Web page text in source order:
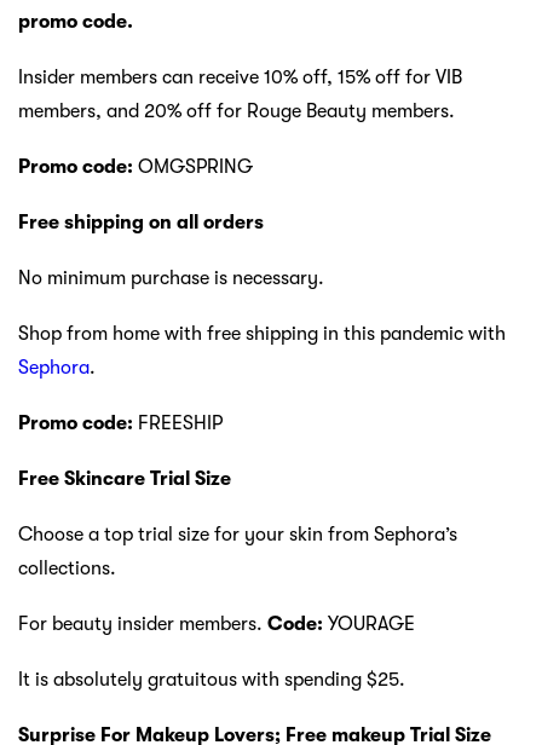
promo code.
Insider members can receive 10% off, 15% off for VIB
members, and 20% off for Rouge Beauty members.
Promo code: OMGSPRING
Free shipping on all orders
No minimum purchase is necessary.
Shop from home with free shipping in this pandemic with
Sephora.
Promo code: FREESHIP
Free Skincare Trial Size
Choose a top trial size for your skin from Sephora’s
collections.
For beauty insider members. Code: YOURAGE
It is absolutely gratuitous with spending $25.
Surprise For Makeup Lovers; Free makeup Trial Size